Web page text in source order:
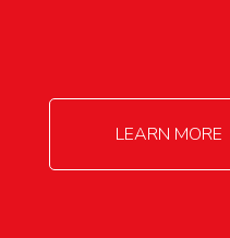
LEARN MORE